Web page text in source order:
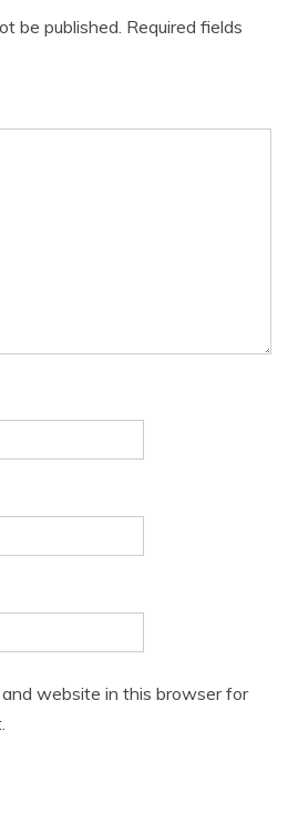
be published. Required fields
and website in this browser for